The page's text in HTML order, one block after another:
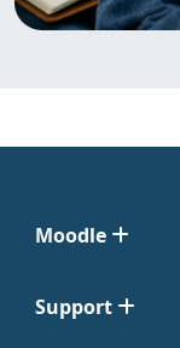
Moodle
Support